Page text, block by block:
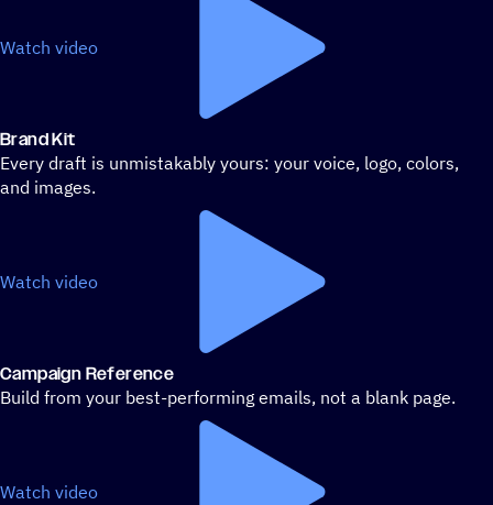
Watch video
Brand Kit
Every draft is unmistakably yours: your voice, logo, colors,
and images.
Watch video
Campaign Reference
Build from your best-performing emails, not a blank page.
Watch video